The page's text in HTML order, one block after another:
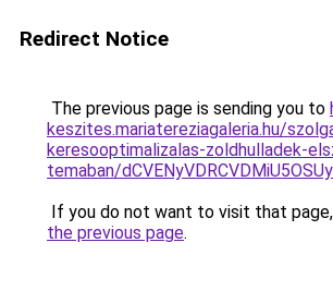
Redirect Notice
The previous page is sending you to
keszites.mariatereziagaleria.hu/
keresooptimalizalas-zoldhulladek-
temaban/
If you do not want to visit that
the previous page.